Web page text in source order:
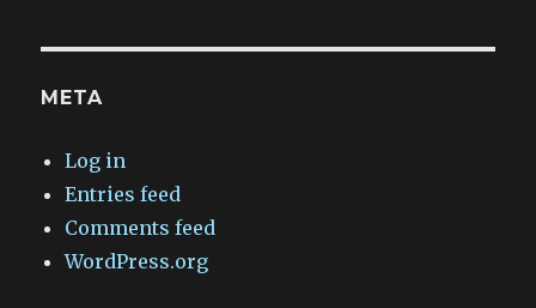
META
Log in
Entries feed
Comments feed
WordPress.org